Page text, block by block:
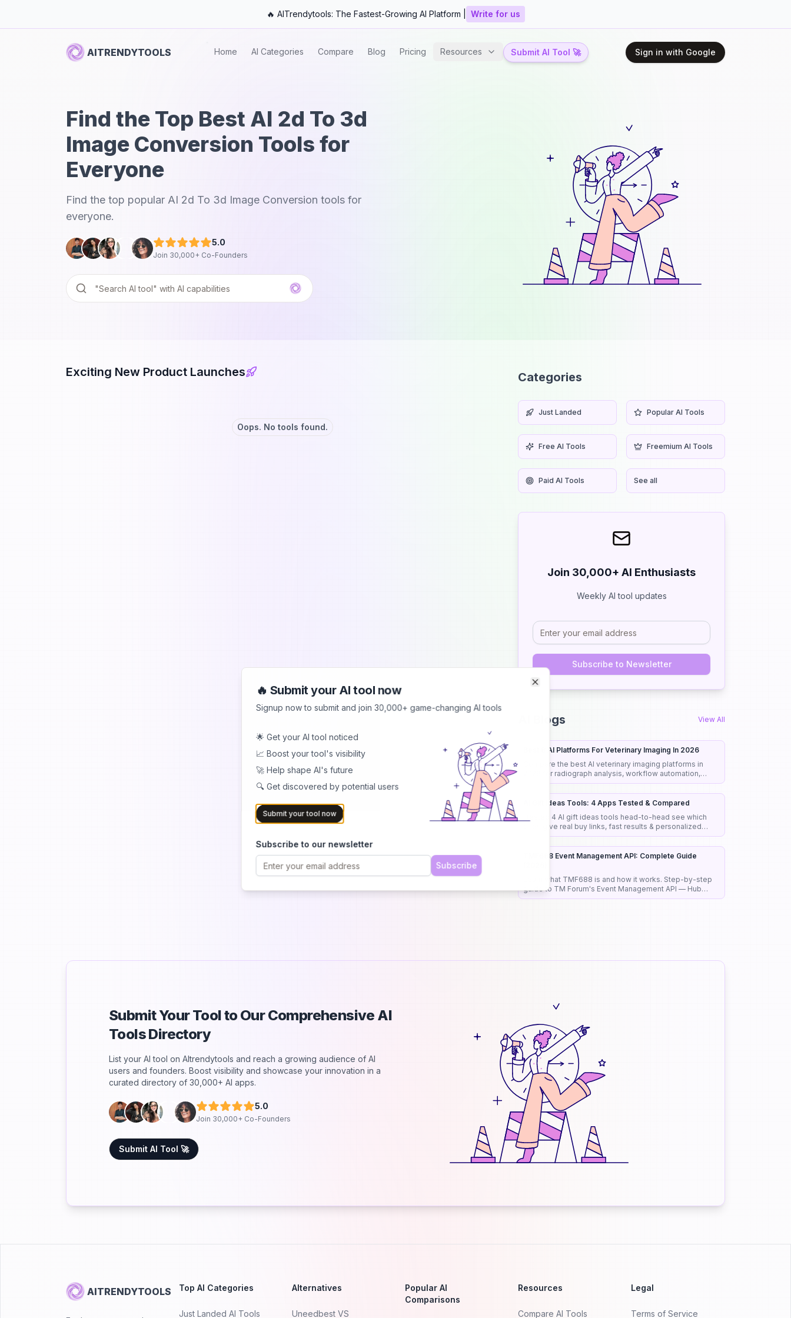
🔥 AITrendytools: The Fastest-Growing AI Platform | Write for us
AITRENDYTOOLS Home AI Categories Compare Blog Pricing Resources Submit AI Tool 🚀 Sign in with Google
Find the Top Best AI 2d To 3d
Image Conversion Tools for
Everyone
Find the top popular AI 2d To 3d Image Conversion tools for
everyone.
5.0
Join 30,000+ Co-Founders
Exciting New Product Launches
Oops. No tools found.
Categories
Just Landed Popular AI Tools
Free AI Tools Freemium AI Tools
Paid AI Tools See all
Join 30,000+ AI Enthusiasts
Weekly AI tool updates
Subscribe to Newsletter
AI Blogs View All
Best 8 AI Platforms For Veterinary Imaging In 2026
Compare the best AI veterinary imaging platforms in
2026 for radiograph analysis, workflow automation,
diagnostic support, and clinical efficiency.
AI Gift Ideas Tools: 4 Apps Tested & Compared
I tested 4 AI gift ideas tools head-to-head see which
ones give real buy links, fast results & personalized
picks that actually work.
TMF688 Event Management API: Complete Guide
Learn what TMF688 is and how it works. Step-by-step
guide to TM Forum's Event Management API — Hub
subscriptions, pub/sub pattern, and real use case
Submit Your Tool to Our Comprehensive AI
Tools Directory
List your AI tool on AItrendytools and reach a growing audience of AI
users and founders. Boost visibility and showcase your innovation in a
curated directory of 30,000+ AI apps.
5.0
Join 30,000+ Co-Founders
Submit AI Tool 🚀
AITRENDYTOOLS Top AI Categories
Just Landed AI Tools
Alternatives
Uneedbest VS
Popular AI
Comparisons
Resources
Compare AI Tools
Legal
Terms of Service
🔥 Submit your AI tool now
Signup now to submit and join 30,000+ game-changing AI tools
🌟 Get your AI tool noticed
📈 Boost your tool's visibility
🚀 Help shape AI's future
🔍 Get discovered by potential users
Submit your tool now
Subscribe to our newsletter
Subscribe
Close
Close